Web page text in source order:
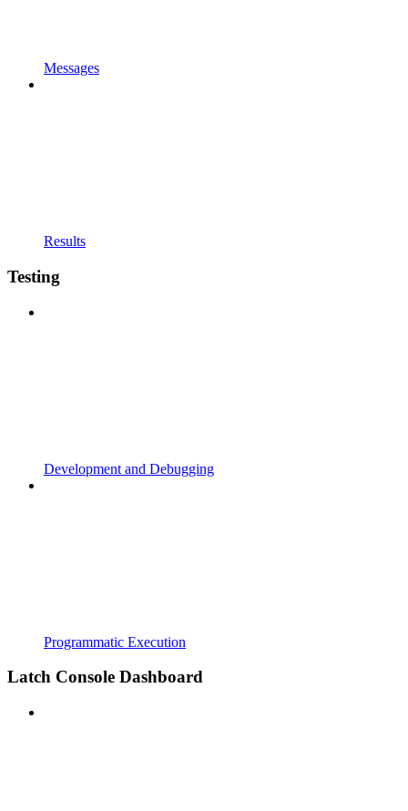
Messages
Results
Testing
Development and Debugging
Programmatic Execution
Latch Console Dashboard